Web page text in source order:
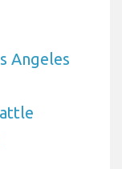
Angeles